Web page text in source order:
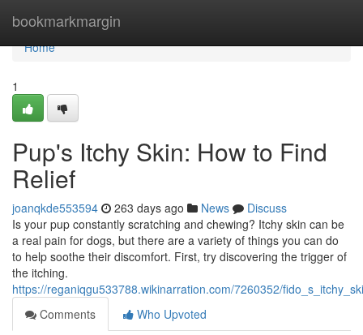
bookmarkmargin
Home
Home
1
Pup's Itchy Skin: How to Find
Relief
joanqkde553594 263 days ago News
Discuss
Is your pup constantly scratching and chewing? Itchy skin can be
a real pain for dogs, but there are a variety of things you can do
to help soothe their discomfort. First, try discovering the trigger of
the itching.
https://reganiqgu533788.wikinarration.com/7260352/
Comments
Who Upvoted